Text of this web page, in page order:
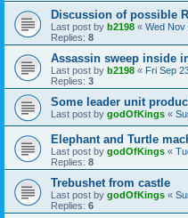
Discussion of possible
Last post by b2198 « Wed Nov
Replies: 8
Assassin sweep inside
Last post by b2198 « Fri Sep
Replies: 3
Some leader unit
Last post by godOfKings «
Elephant and Turtle
Last post by godOfKings «
Replies: 8
Trebushet from castle
Last post by godOfKings «
Replies: 6